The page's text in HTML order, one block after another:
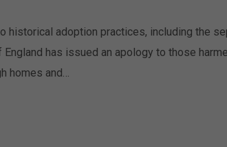
adoption practices, including the
has issued an apology to those
homes and…